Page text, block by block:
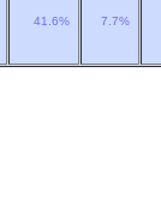
41.6% 7.7%